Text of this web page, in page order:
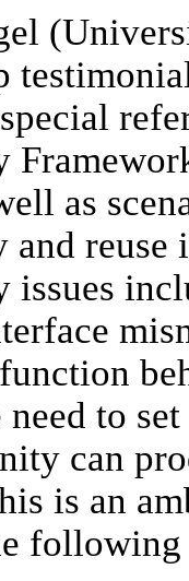
as
issues
to
can
is an
following